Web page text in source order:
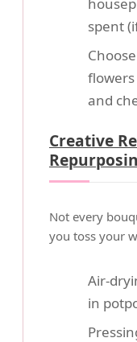
spent
and
Creative
Not every
you toss your
Air-
in